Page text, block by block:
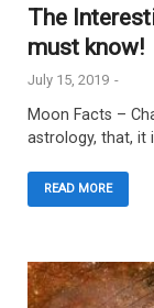
The
must know!
July 15, 2019 -
Moon Facts –
astrology, that, it
READ MORE